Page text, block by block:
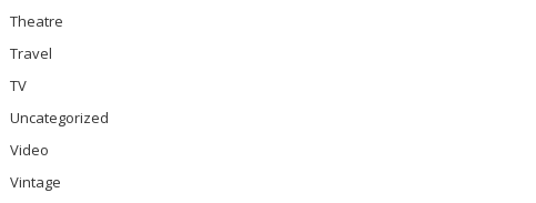
Theatre
Travel
TV
Uncategorized
Video
Vintage